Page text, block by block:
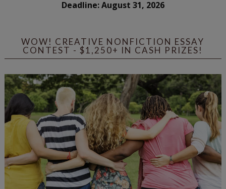
Deadline: August 31, 2026
WOW! CREATIVE NONFICTION ESSAY
CONTEST - $1,250+ IN CASH PRIZES!